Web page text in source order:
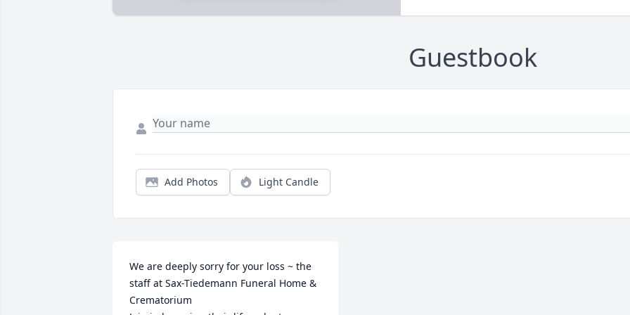
Guestbook
Add Photos Light Candle
We are deeply sorry for your loss ~ the
staff at Sax-Tiedemann Funeral Home &
Crematorium